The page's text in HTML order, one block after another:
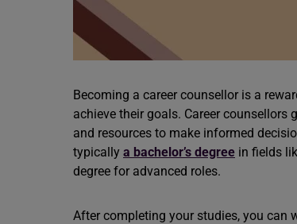
Becoming a career counsellor is a
achieve their goals. Career counsellors
and resources to make informed
typically a bachelor’s degree in fields
degree for advanced roles.
After completing your studies, you can